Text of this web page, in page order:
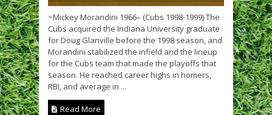
~Mickey Morandini 1966– (Cubs 1998-1999) The
Cubs acquired the Indiana University graduate
for Doug Glanville before the 1998 season, and
Morandini stabilized the infield and the lineup
for the Cubs team that made the playoffs that
season. He reached career highs in homers,
RBI, and average in ...
Read More